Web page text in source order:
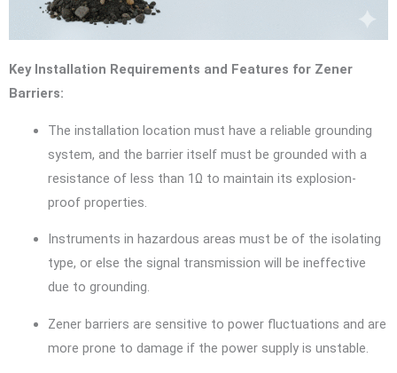
Key Installation Requirements and Features for Zener
Barriers:
The installation location must have a reliable grounding
system, and the barrier itself must be grounded with a
resistance of less than 1Ω to maintain its explosion-
proof properties.
Instruments in hazardous areas must be of the isolating
type, or else the signal transmission will be ineffective
due to grounding.
Zener barriers are sensitive to power fluctuations and are
more prone to damage if the power supply is unstable.